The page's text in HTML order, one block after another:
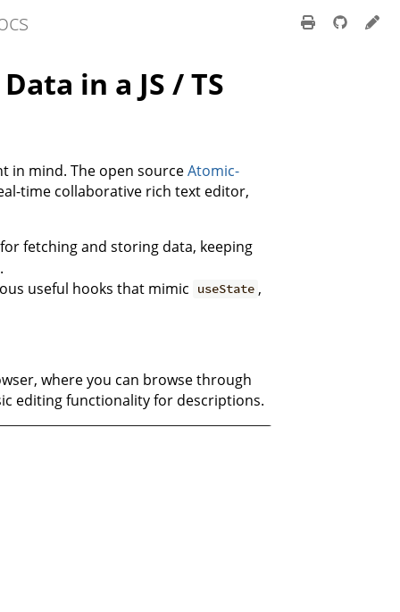
in a JS / TS
in mind. The open sourceAtomic-
time collaborative rich text editor,
fetching and storing data, keeping
.
useful hooks that mimic useState ,
where you can browse through
editing functionality for descriptions.